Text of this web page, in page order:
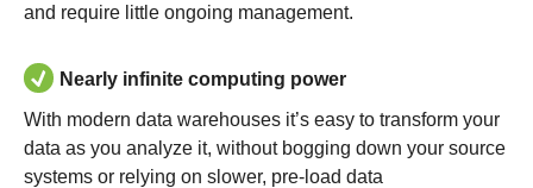
and require little ongoing management.
Nearly infinite computing power
With modern data warehouses it’s easy to transform your
data as you analyze it, without bogging down your source
systems or relying on slower, pre-load data